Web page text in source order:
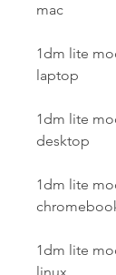
mac
1dm lite
laptop
1dm lite
desktop
1dm lite
1dm lite